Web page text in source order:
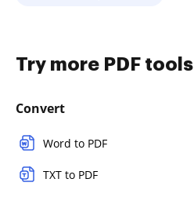
Try more PDF tools
Convert
Word to PDF
TXT to PDF